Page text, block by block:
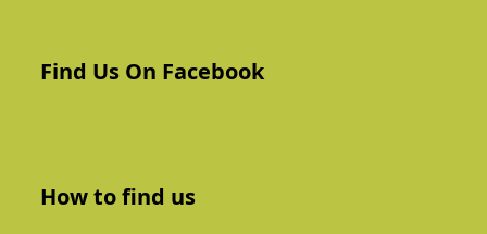
Find Us On Facebook
How to find us